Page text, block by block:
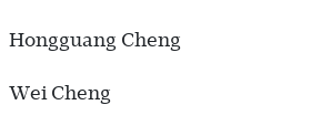
Hongguang Cheng
Wei Cheng